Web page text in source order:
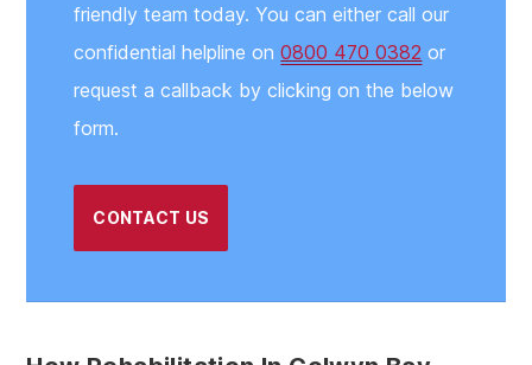
friendly team today. You can either call our
confidential helpline on0800 470 0382 or
request a callback by clicking on the below
form.
CONTACT US